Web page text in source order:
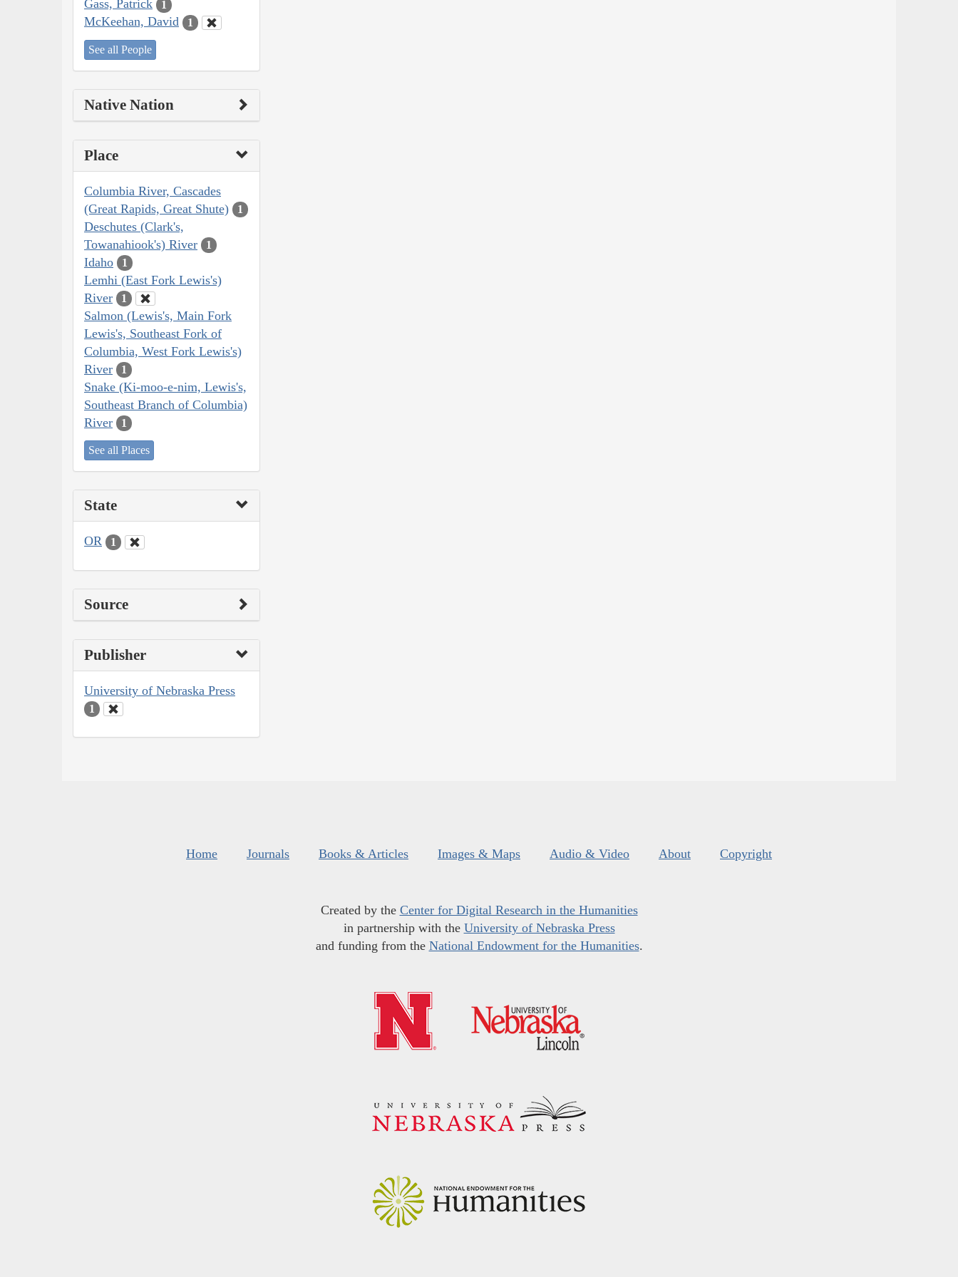
Gass, Patrick 1
McKeehan, David 1
See all People
Native Nation
Place
Columbia River, Cascades
(Great Rapids, Great Shute)
1
Deschutes (Clark's,
Towanahiook's) River
1
Idaho 1
Lemhi (East Fork Lewis's)
River
1
Salmon (Lewis's, Main Fork
Lewis's, Southeast Fork of
Columbia, West Fork Lewis's)
River
1
Snake (Ki-moo-e-nim, Lewis's,
Southeast Branch of Columbia)
River
1
See all Places
State
OR 1
Source
Publisher
University of Nebraska Press
1
Home Journals Books & Articles Images & Maps Audio & Video About Copyright
Created by the Center for Digital Research in the Humanities
in partnership with the University of Nebraska Press
and funding from the National Endowment for the Humanities.